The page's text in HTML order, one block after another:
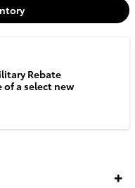
Rebate
of a select new